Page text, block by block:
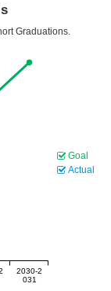
Graduations.
2030-2
031
Goal
Actual